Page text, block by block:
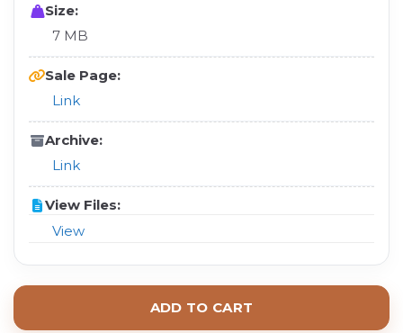
Size:
7 MB
Sale Page:
Link
Archive:
Link
View Files:
View
ADD TO CART